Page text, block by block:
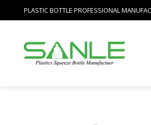
PLASTIC BOTTLE PROFESSIONAL